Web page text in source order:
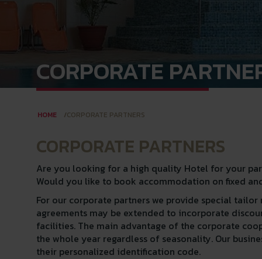
HOME CORPORATE PARTNERS
CORPORATE
CORPORATE PARTNERS
Are you looking for a high quality Hotel for your
Would you like to book accommodation on fixed
For our corporate partners we provide special
agreements may be extended to incorporate
facilities. The main advantage of the corporate
the whole year regardless of seasonality. Our
their personalized identification code.